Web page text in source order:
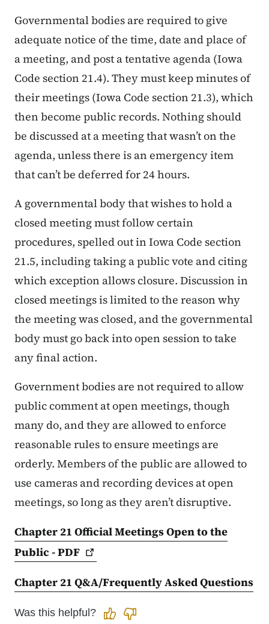
Governmental bodies are required to give
adequate notice of the time, date and place of
a meeting, and post a tentative agenda (Iowa
Code section 21.4). They must keep minutes of
their meetings (Iowa Code section 21.3), which
then become public records. Nothing should
be discussed at a meeting that wasn’t on the
agenda, unless there is an emergency item
that can’t be deferred for 24 hours.
A governmental body that wishes to hold a
closed meeting must follow certain
procedures, spelled out in Iowa Code section
21.5, including taking a public vote and citing
which exception allows closure. Discussion in
closed meetings is limited to the reason why
the meeting was closed, and the governmental
body must go back into open session to take
any final action.
Government bodies are not required to allow
public comment at open meetings, though
many do, and they are allowed to enforce
reasonable rules to ensure meetings are
orderly. Members of the public are allowed to
use cameras and recording devices at open
meetings, so long as they aren’t disruptive.
Chapter 21 Official Meetings Open to the
Public -PDF
Chapter 21 Q&A/Frequently Asked Questions
Was this helpful?